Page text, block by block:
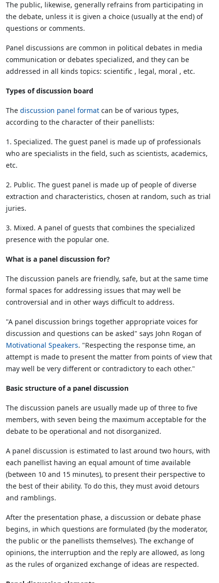
The public, likewise, generally refrains from participating in
the debate, unless it is given a choice (usually at the end) of
questions or comments.
Panel discussions are common in political debates in media
communication or debates specialized, and they can be
addressed in all kinds topics: scientific , legal, moral , etc.
Types of discussion board
The discussion panel format can be of various types,
according to the character of their panellists:
1. Specialized. The guest panel is made up of professionals
who are specialists in the field, such as scientists, academics,
etc.
2. Public. The guest panel is made up of people of diverse
extraction and characteristics, chosen at random, such as trial
juries.
3. Mixed. A panel of guests that combines the specialized
presence with the popular one.
What is a panel discussion for?
The discussion panels are friendly, safe, but at the same time
formal spaces for addressing issues that may well be
controversial and in other ways difficult to address.
"A panel discussion brings together appropriate voices for
discussion and questions can be asked" says John Rogan of
Motivational Speakers. "Respecting the response time, an
attempt is made to present the matter from points of view that
may well be very different or contradictory to each other."
Basic structure of a panel discussion
The discussion panels are usually made up of three to five
members, with seven being the maximum acceptable for the
debate to be operational and not disorganized.
A panel discussion is estimated to last around two hours, with
each panellist having an equal amount of time available
(between 10 and 15 minutes), to present their perspective to
the best of their ability. To do this, they must avoid detours
and ramblings.
After the presentation phase, a discussion or debate phase
begins, in which questions are formulated (by the moderator,
the public or the panellists themselves). The exchange of
opinions, the interruption and the reply are allowed, as long
as the rules of organized exchange of ideas are respected.